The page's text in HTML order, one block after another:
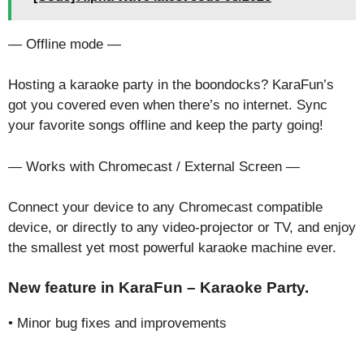
— Offline mode —
Hosting a karaoke party in the boondocks? KaraFun’s
got you covered even when there’s no internet. Sync
your favorite songs offline and keep the party going!
— Works with Chromecast / External Screen —
Connect your device to any Chromecast compatible
device, or directly to any video-projector or TV, and enjoy
the smallest yet most powerful karaoke machine ever.
New feature in KaraFun – Karaoke Party.
• Minor bug fixes and improvements